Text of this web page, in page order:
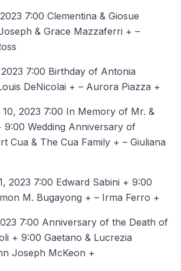
7:00 Clementina & Giosue
& Grace Mazzaferri + –
7:00 Birthday of Antonia
DeNicolai + – Aurora Piazza +
10, 2023 7:00 In Memory of Mr. &
9:00 Wedding Anniversary of
Cua & The Cua Family + – Giuliana
2023 7:00 Edward Sabini + 9:00
M. Bugayong + – Irma Ferro +
7:00 Anniversary of the Death of
+ 9:00 Gaetano & Lucrezia
Joseph McKeon +